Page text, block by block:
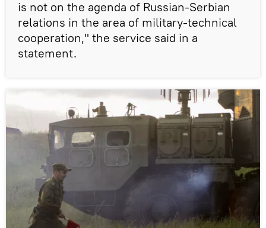
is not on the agenda of Russian-Serbian
relations in the area of military-technical
cooperation," the service said in a
statement.